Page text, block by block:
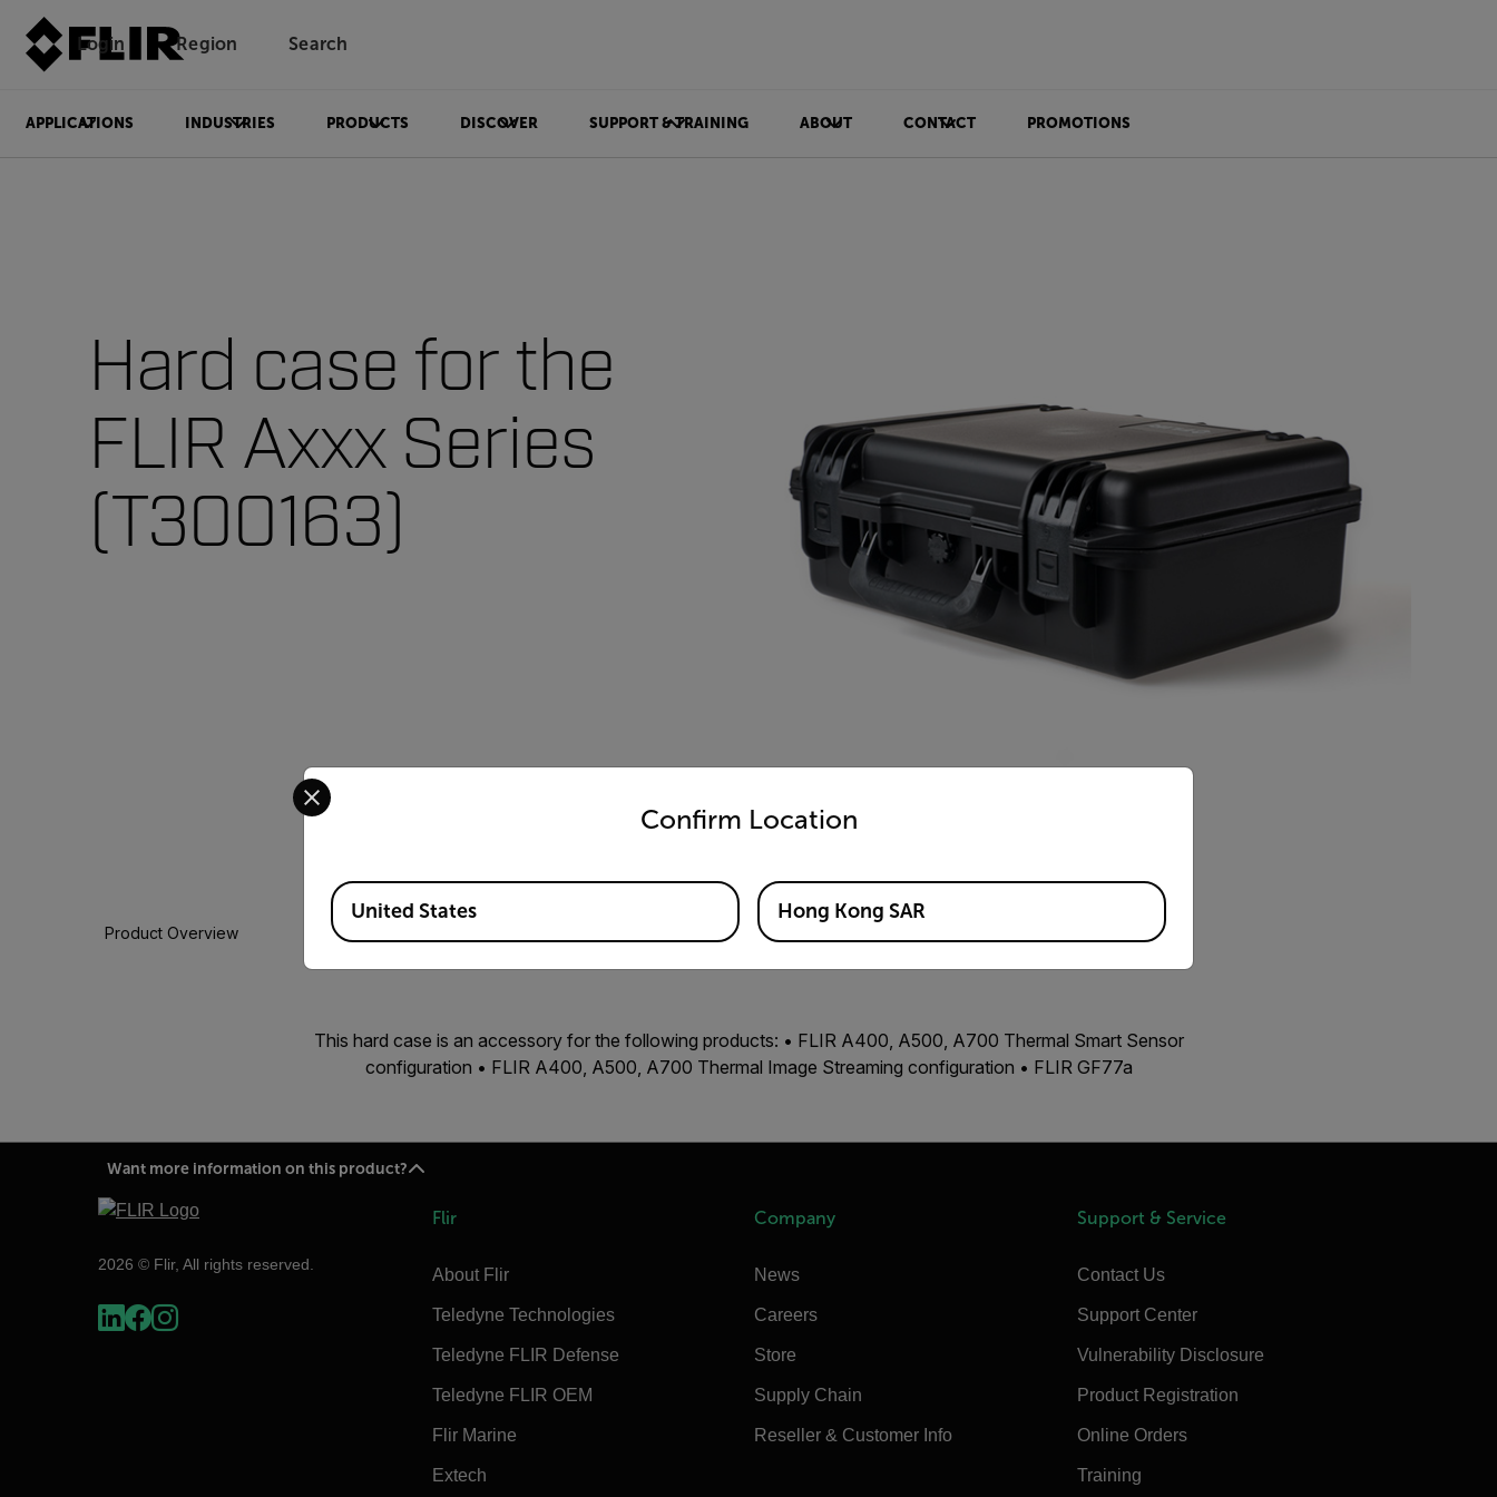
Login Region Search
APPLICATIONS INDUSTRIES PRODUCTS DISCOVER SUPPORT & TRAINING ABOUT CONTACT PROMOTIONS
Hard case for the
FLIR Axxx Series
(T300163)
Product Overview
This hard case is an accessory for the following products: • FLIR A400, A500, A700 Thermal Smart Sensor
configuration • FLIR A400, A500, A700 Thermal Image Streaming configuration • FLIR GF77a
Want more information on this product?
2026 © Flir, All rights reserved.
Flir
About Flir
Teledyne Technologies
Teledyne FLIR Defense
Teledyne FLIR OEM
Flir Marine
Extech
Company
News
Careers
Store
Supply Chain
Reseller & Customer Info
Support & Service
Contact Us
Support Center
Vulnerability Disclosure
Product Registration
Online Orders
Training
Confirm Location
Select your preferred country and language from the options below to access the appropriate version of our website.
Available Locations
United States Hong Kong SAR